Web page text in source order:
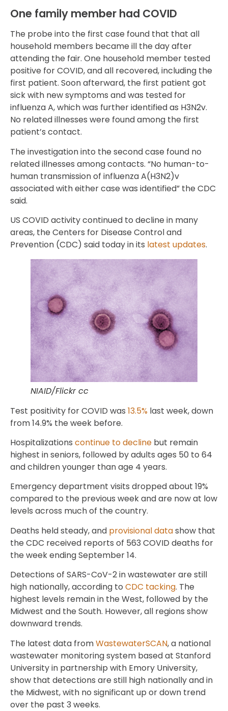
One family member had COVID
The probe into the first case found that that all
household members became ill the day after
attending the fair. One household member tested
positive for COVID, and all recovered, including the
first patient. Soon afterward, the first patient got
sick with new symptoms and was tested for
influenza A, which was further identified as H3N2v.
No related illnesses were found among the first
patient’s contact.
The investigation into the second case found no
related illnesses among contacts. “No human-to-
human transmission of influenza A(H3N2)v
associated with either case was identified” the CDC
said.
US COVID activity continued to decline in many
areas, the Centers for Disease Control and
Prevention (CDC) said today in its latest updates.
NIAID/Flickr cc
Test positivity for COVID was 13.5% last week, down
from 14.9% the week before.
Hospitalizations continue to decline but remain
highest in seniors, followed by adults ages 50 to 64
and children younger than age 4 years.
Emergency department visits dropped about 19%
compared to the previous week and are now at low
levels across much of the country.
Deaths held steady, and provisional datashow that
the CDC received reports of 563 COVID deaths for
the week ending September 14.
Detections of SARS-CoV-2 in wastewater are still
high nationally, according to CDC tacking. The
highest levels remain in the West, followed by the
Midwest and the South. However, all regions show
downward trends.
The latest data fromWastewaterSCAN, a national
wastewater monitoring system based at Stanford
University in partnership with Emory University,
show that detections are still high nationally and in
the Midwest, with no significant up or down trend
over the past 3 weeks.